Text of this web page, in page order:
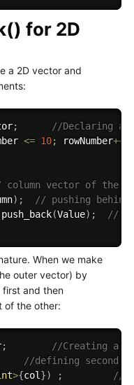
for 2D
a 2D vector and
;
//Declaring a
<= 10; rowNumber++
column vector of the
) ;
// pushing
push_back(Value) ;
//
When we make
outer vector) by
first and then
of the other:
;
//
//defining second
>{col }) ; //